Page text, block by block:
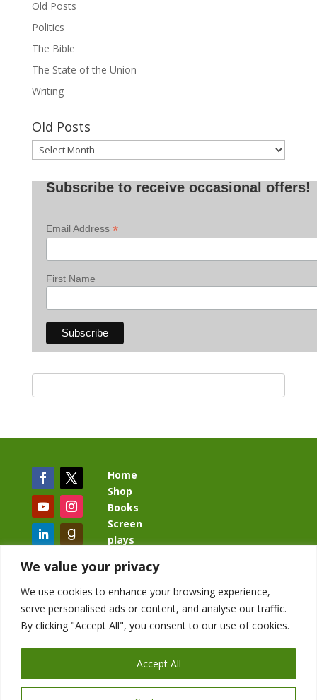
We value your privacy
We use cookies to enhance your browsing experience,
serve personalised ads or content, and analyse our traffic.
By clicking "Accept All", you consent to our use of cookies.
Accept All
Old Posts
Politics
The Bible
The State of the Union
Writing
Old Posts
Old
Posts
Subscribe to receive occasional offers!
Email Address *
First Name
Home
Shop
Books
Screen
plays
BacklashBook.com
AgeOfTheKingdom.com
StudioIV.productions